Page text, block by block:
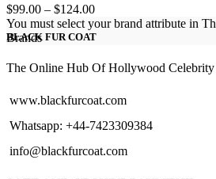
$99.00 – $124.00Price
range:
$99.00
$124.00
You must select your brand attribute in
Brands
BLACK FUR COAT
The Online Hub Of Hollywood
www.blackfurcoat.com
Whatsapp: +44-7423309384
info@blackfurcoat.com